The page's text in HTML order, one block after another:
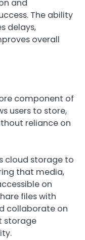
and
The ability
delays,
overall
component of
users to store,
reliance on
cloud storage to
that media,
on
files with
collaborate on
storage